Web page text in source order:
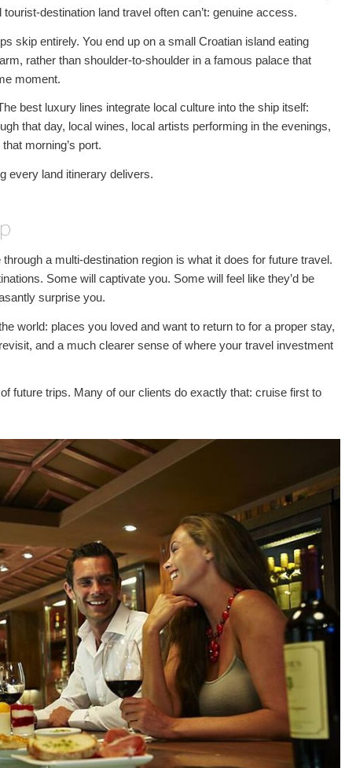
destination land travel often can’t: genuine access.
skip entirely. You end up on a small Croatian island eating
rather than shoulder-to-shoulder in a famous palace that
moment.
best luxury lines integrate local culture into the ship itself:
that day, local wines, local artists performing in the evenings,
morning’s port.
every land itinerary delivers.
a multi-destination region is what it does for future travel.
Some will captivate you. Some will feel like they’d be
surprise you.
world: places you loved and want to return to for a proper stay,
and a much clearer sense of where your travel investment
future trips. Many of our clients do exactly that: cruise first to